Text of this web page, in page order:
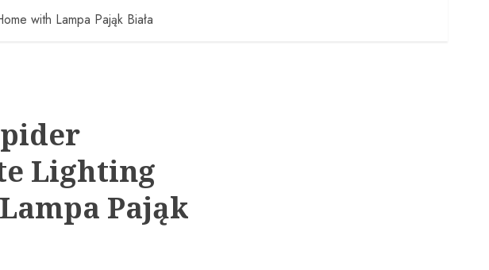
with Lampa Pająk Biała
Lighting
Pająk